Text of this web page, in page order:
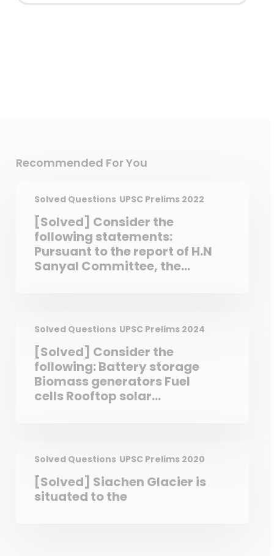
Recommended For You
Solved Questions UPSC Prelims 2022
[Solved] Consider the
following statements:
Pursuant to the report of H.N
Sanyal Committee, the
Supreme Court and the High
contempt of themselves. The
Constitution of India defines
Civil Contempt and Criminal
Contempt. In India, the
Solved Questions UPSC Prelims 2024
[Solved] Consider the
following: Battery storage
Biomass generators Fuel
cells Rooftop solar
Energy Resources”?
Solved Questions UPSC Prelims 2020
[Solved] Siachen Glacier is
situated to the